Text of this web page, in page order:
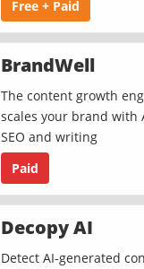
Free + Paid
BrandWell
The content growth
scales your brand with
SEO and writing
Paid
Decopy AI
Detect AI-generated